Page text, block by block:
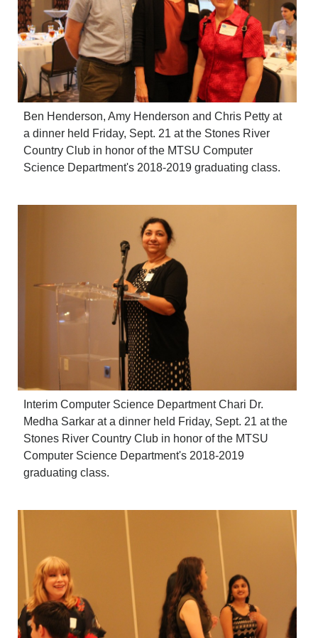
Ben Henderson, Amy Henderson and Chris Petty at
a dinner held Friday, Sept. 21 at the Stones River
Country Club in honor of the MTSU Computer
Science Department's 2018-2019 graduating class.
Interim Computer Science Department Chari Dr.
Medha Sarkar at a dinner held Friday, Sept. 21 at the
Stones River Country Club in honor of the MTSU
Computer Science Department's 2018-2019
graduating class.